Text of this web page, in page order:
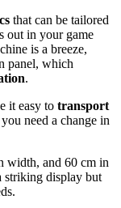
that can be tailored
out in your game
is a breeze,
panel, which
.
it easy to transport
need a change in
width, and 60 cm in
striking display but